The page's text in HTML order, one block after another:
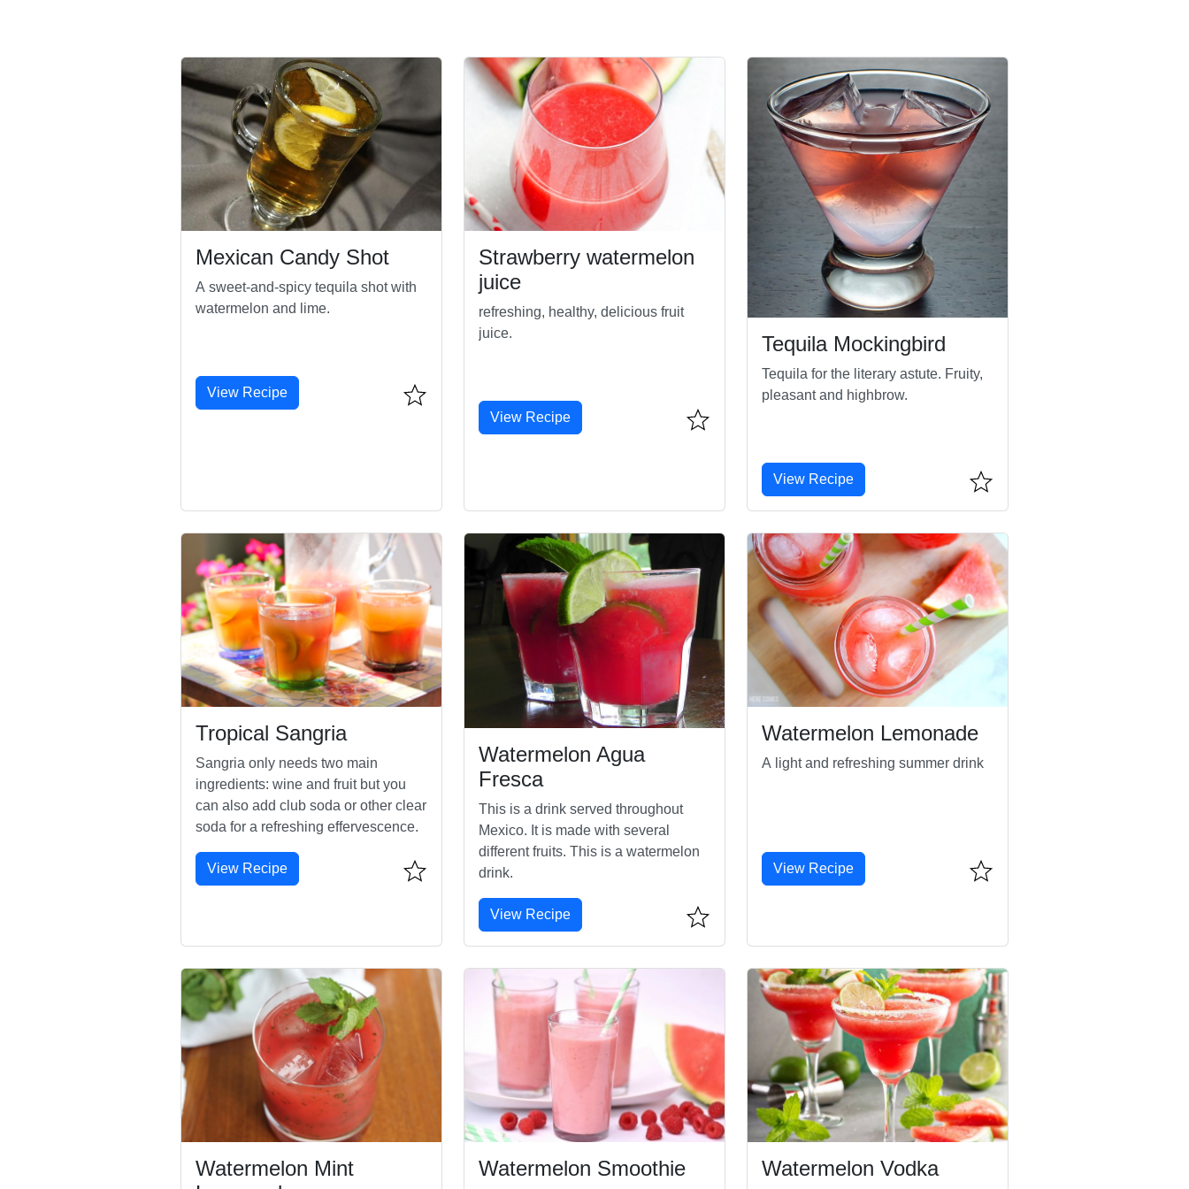
Mexican Candy Shot
A sweet-and-spicy tequila shot with
watermelon and lime.
View Recipe
Strawberry watermelon
juice
refreshing, healthy, delicious fruit
juice.
View Recipe
Tequila Mockingbird
Tequila for the literary astute. Fruity,
pleasant and highbrow.
View Recipe
Tropical Sangria
Sangria only needs two main
ingredients: wine and fruit but you
can also add club soda or other clear
soda for a refreshing effervescence.
View Recipe
Watermelon Agua
Fresca
This is a drink served throughout
Mexico. It is made with several
different fruits. This is a watermelon
drink.
View Recipe
Watermelon Lemonade
A light and refreshing summer drink
View Recipe
Watermelon Mint
Watermelon Smoothie Watermelon Vodka